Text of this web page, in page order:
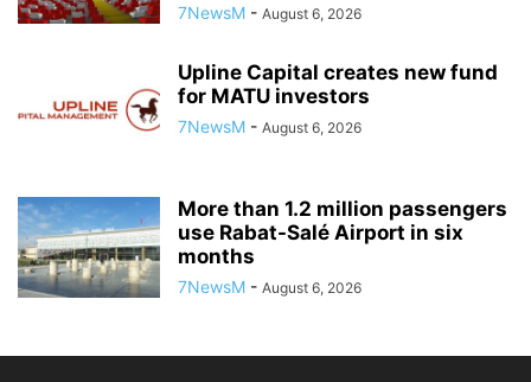
7NewsM - August 6, 2026
Upline Capital creates new fund
for MATU investors
7NewsM - August 6, 2026
More than 1.2 million passengers
use Rabat-Salé Airport in six
months
7NewsM - August 6, 2026